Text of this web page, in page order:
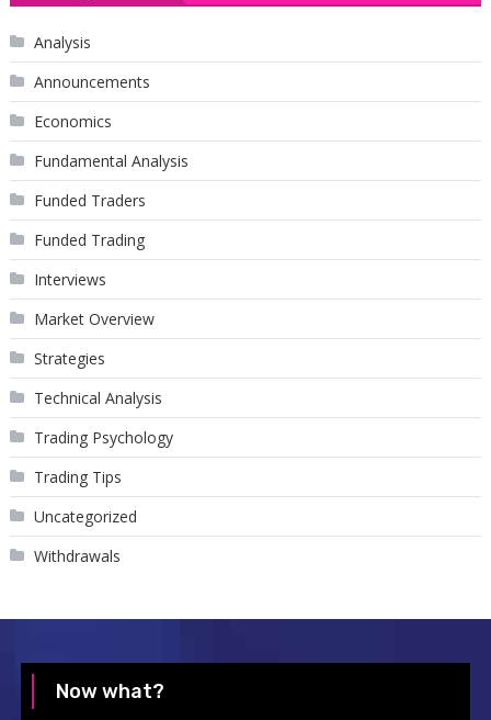
Analysis
Announcements
Economics
Fundamental Analysis
Funded Traders
Funded Trading
Interviews
Market Overview
Strategies
Technical Analysis
Trading Psychology
Trading Tips
Uncategorized
Withdrawals
Now what?